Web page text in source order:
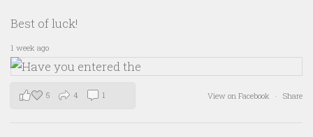
Best of luck!
1 week ago
View on Facebook · Share
5 4 1